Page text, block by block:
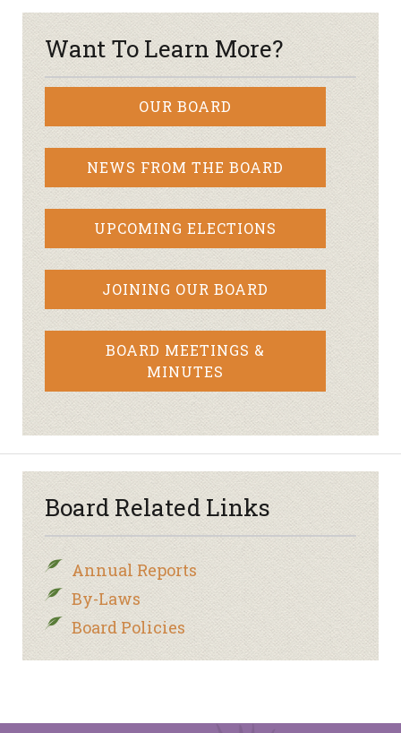
Want To Learn More?
OUR BOARD
NEWS FROM THE BOARD
UPCOMING ELECTIONS
JOINING OUR BOARD
BOARD MEETINGS &
MINUTES
Board Related Links
Annual Reports
By-Laws
Board Policies